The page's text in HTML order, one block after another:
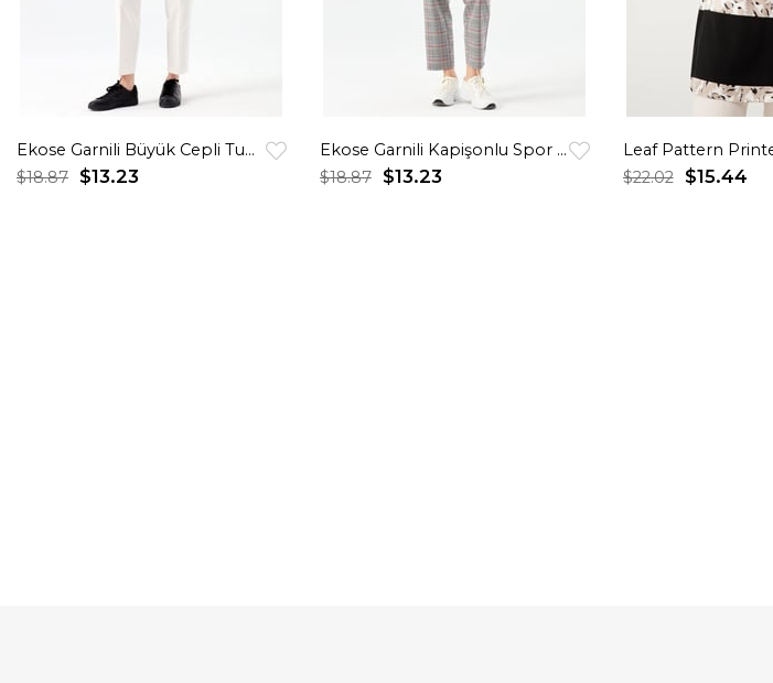
Ekose Garnili Büyük Cepli Tunik Ekru
$13.23
$18.87
Ekose Garnili Kapişonlu Spor Tunik Krem
$13.23
$18.87 $15.44
$22.02